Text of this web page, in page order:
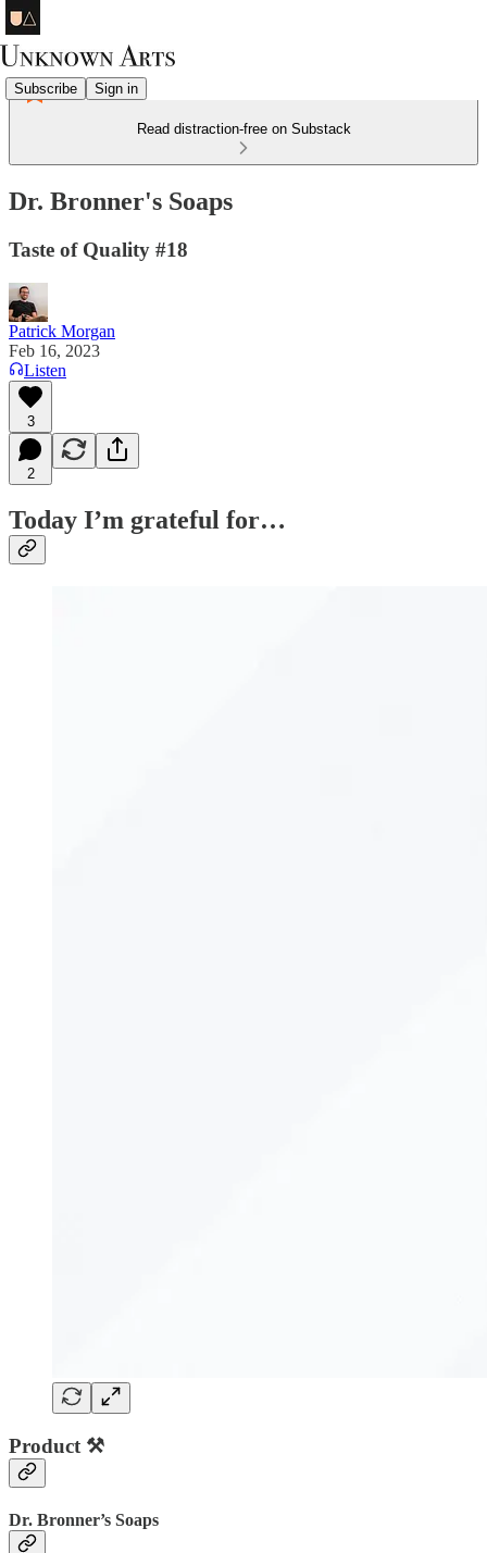
Subscribe Sign in
Read distraction-free on Substack
Dr. Bronner's Soaps
Taste of Quality #18
Patrick Morgan
Feb 16, 2023
Listen
3
2
Today I’m grateful for…
Product ⚒️
Dr. Bronner’s Soaps